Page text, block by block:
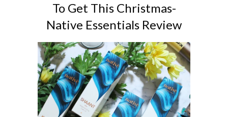
To Get This Christmas-
Native Essentials Review